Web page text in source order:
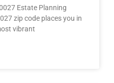
Estate Planning
zip code places you in
vibrant